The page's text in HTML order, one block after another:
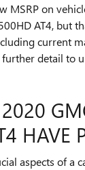
MSRP on
AT4, but
current
detail to
HAVE
aspects of a